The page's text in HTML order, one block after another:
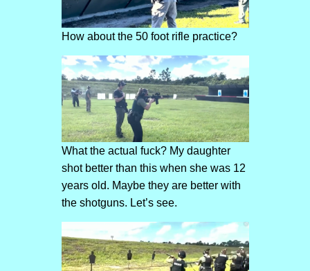
How about the 50 foot rifle practice?
What the actual fuck? My daughter
shot better than this when she was 12
years old. Maybe they are better with
the shotguns. Let’s see.